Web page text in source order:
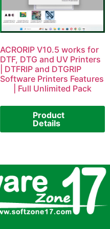
ACRORIP V10.5 works for
DTF, DTG and UV Printers
| DTFRIP and DTGRIP
Software Printers Features
| Full Unlimited Pack
Product
Details